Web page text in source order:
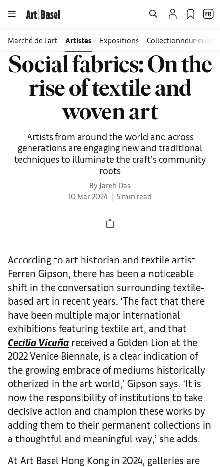
Marché de l’art Artistes Expositions Collectionneur∙euse∙s
Social fabrics: On the
rise of textile and
woven art
Artists from around the world and across
generations are engaging new and traditional
techniques to illuminate the craft’s community
roots
By Jareh Das
10 Mar 2024
5 min read
According to art historian and textile artist
Ferren Gipson, there has been a noticeable
shift in the conversation surrounding textile-
based art in recent years. ‘The fact that there
have been multiple major international
exhibitions featuring textile art, and that
Cecilia Vicuña received a Golden Lion at the
2022 Venice Biennale, is a clear indication of
the growing embrace of mediums historically
otherized in the art world,’ Gipson says. ‘It is
now the responsibility of institutions to take
decisive action and champion these works by
adding them to their permanent collections in
a thoughtful and meaningful way,’ she adds.
At Art Basel Hong Kong in 2024, galleries are